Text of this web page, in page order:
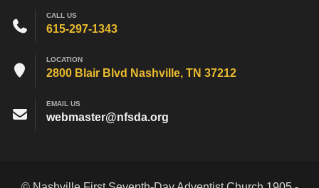
CALL US
615-297-1343
LOCATION
2800 Blair Blvd Nashville, TN 37212
EMAIL US
webmaster@nfsda.org